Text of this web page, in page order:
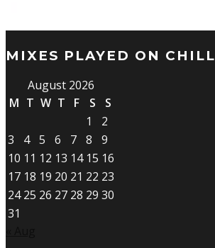
MIXES PLAYED ON CHILL
August 2026
M T W T F S
S
1
2
3
4 5 6 7 8
9
10 11 12 13 14 15 16
17 18 19 20 21 22 23
24 25 26 27 28 29 30
31